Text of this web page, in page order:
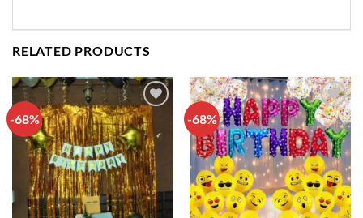
RELATED PRODUCTS
-68%
Add to
wishlist
-68%
Add to
wishlist